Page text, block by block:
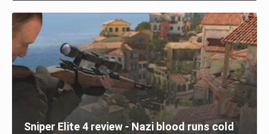
Sniper Elite 4 review - Nazi blood runs cold